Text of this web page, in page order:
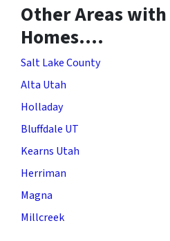
Other Areas with
Homes….
Salt Lake County
Alta Utah
Holladay
Bluffdale UT
Kearns Utah
Herriman
Magna
Millcreek